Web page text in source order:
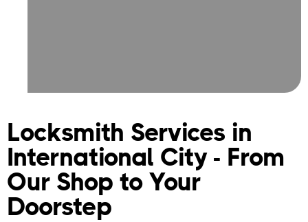
Locksmith Services in
International City - From
Our Shop to Your
Doorstep